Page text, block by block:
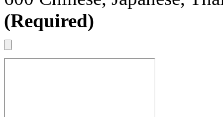
(Required)